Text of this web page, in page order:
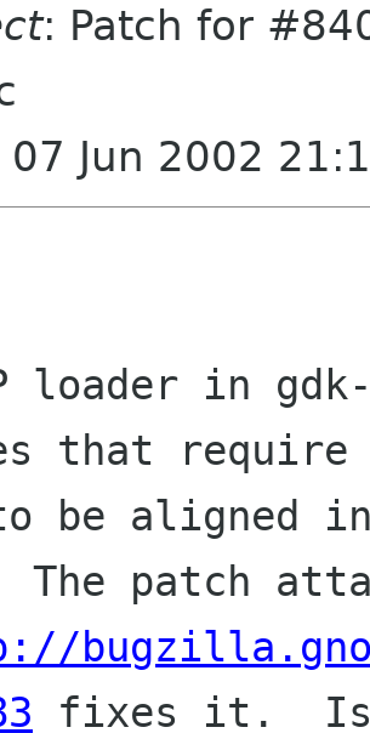
: Patch for
07 Jun 2002
loader in
that require
be aligned
patch
fixes it.  Is